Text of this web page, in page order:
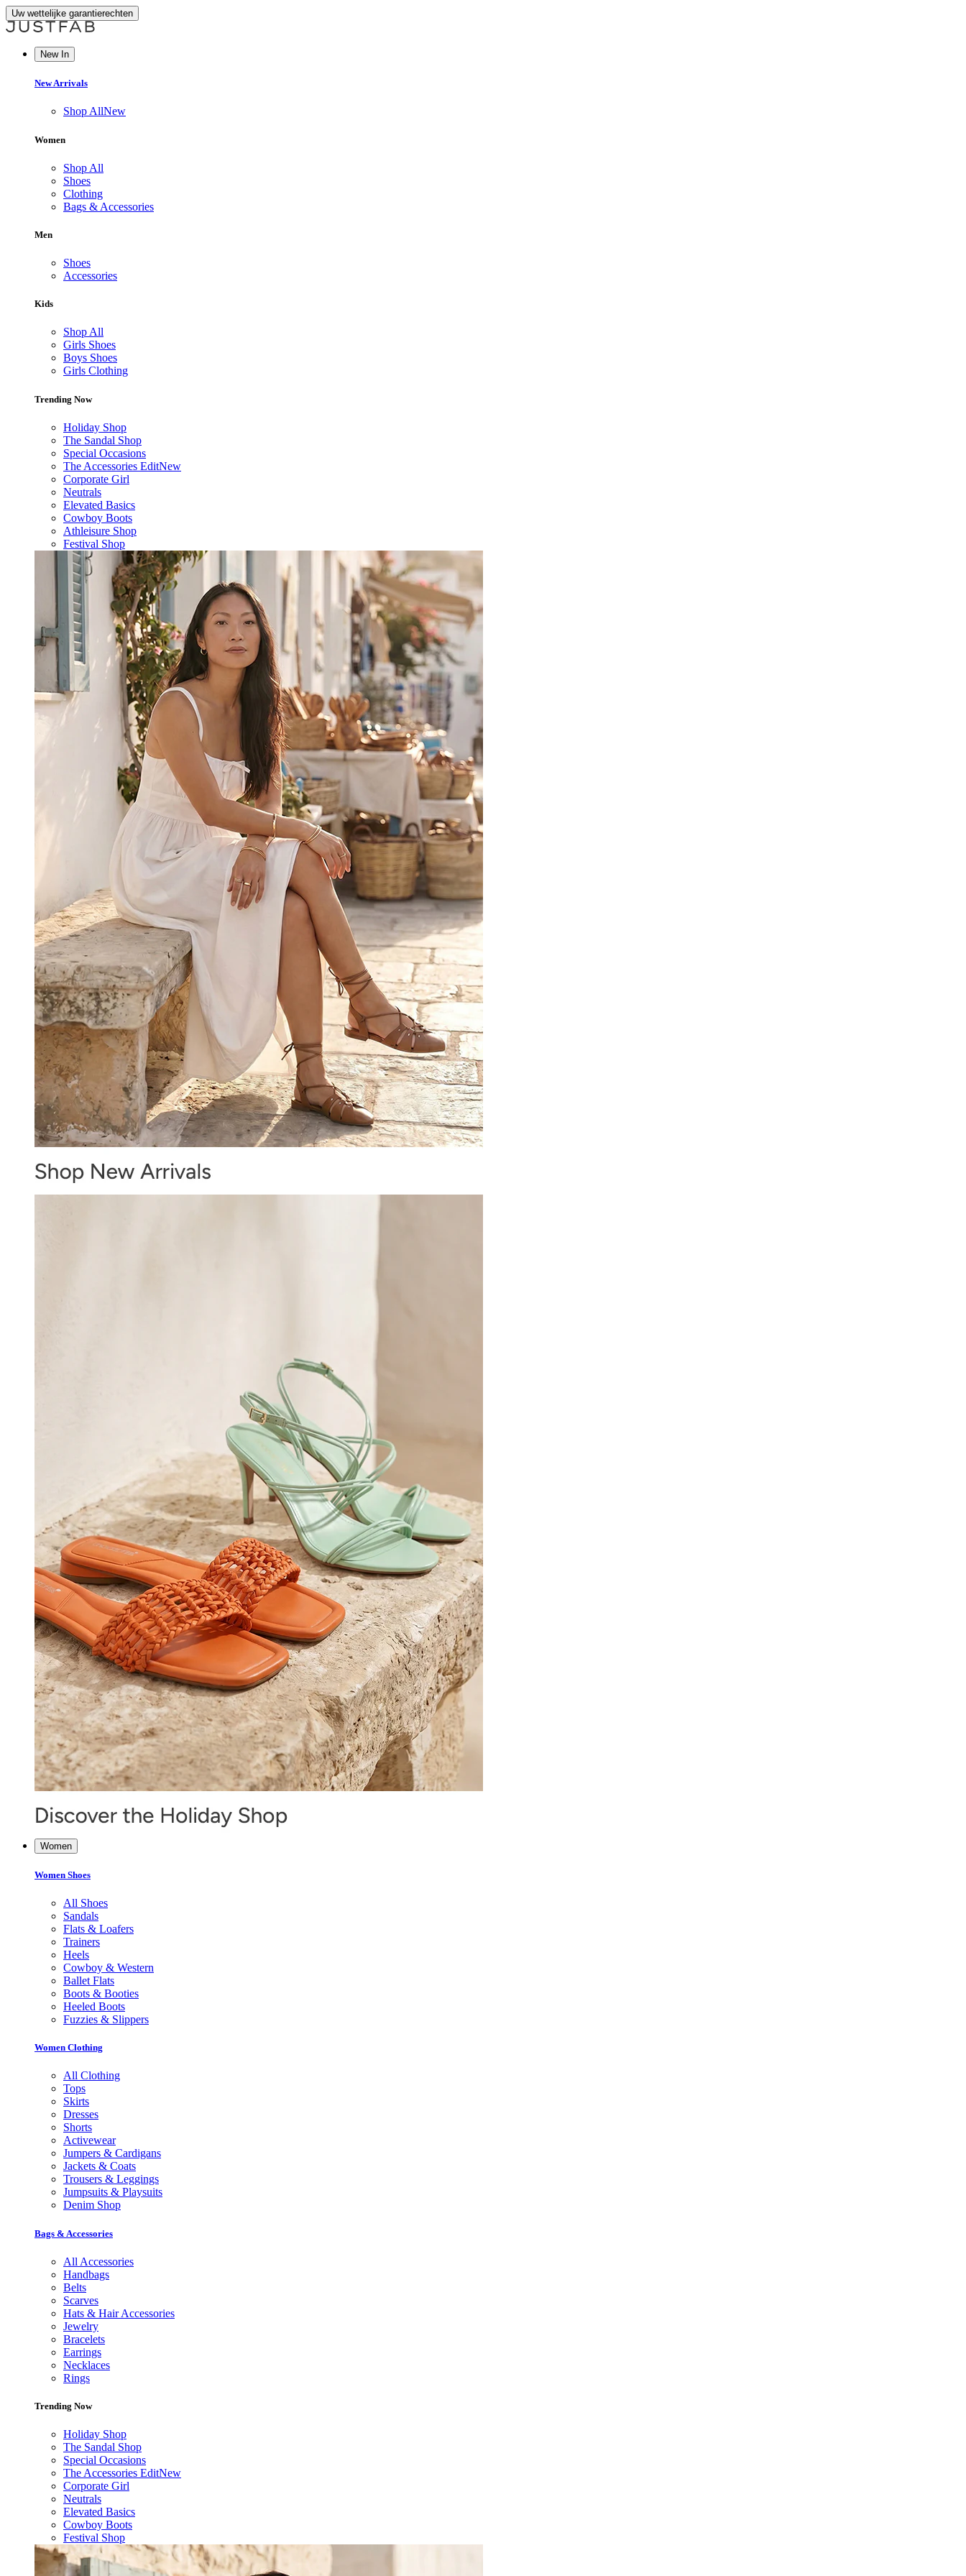
Uw wettelijke garantierechten
New In
New Arrivals
Shop AllNew
Women
Shop All
Shoes
Clothing
Bags & Accessories
Men
Shoes
Accessories
Kids
Shop All
Girls Shoes
Boys Shoes
Girls Clothing
Trending Now
Holiday Shop
The Sandal Shop
Special Occasions
The Accessories EditNew
Corporate Girl
Neutrals
Elevated Basics
Cowboy Boots
Athleisure Shop
Festival Shop
Women
Women Shoes
All Shoes
Sandals
Flats & Loafers
Trainers
Heels
Cowboy & Western
Ballet Flats
Boots & Booties
Heeled Boots
Fuzzies & Slippers
Women Clothing
All Clothing
Tops
Skirts
Dresses
Shorts
Activewear
Jumpers & Cardigans
Jackets & Coats
Trousers & Leggings
Jumpsuits & Playsuits
Denim Shop
Bags & Accessories
All Accessories
Handbags
Belts
Scarves
Hats & Hair Accessories
Jewelry
Bracelets
Earrings
Necklaces
Rings
Trending Now
Holiday Shop
The Sandal Shop
Special Occasions
The Accessories EditNew
Corporate Girl
Neutrals
Elevated Basics
Cowboy Boots
Festival Shop